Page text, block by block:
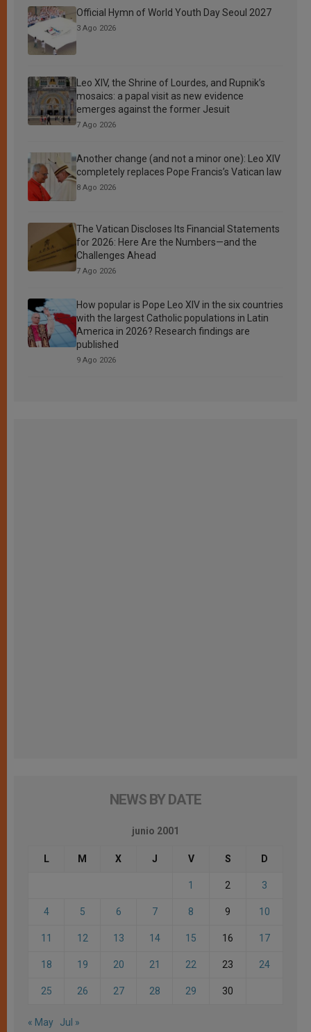
Official Hymn of World Youth Day Seoul 2027
3 Ago 2026
Leo XIV, the Shrine of Lourdes, and Rupnik’s
mosaics: a papal visit as new evidence
emerges against the former Jesuit
7 Ago 2026
Another change (and not a minor one): Leo XIV
completely replaces Pope Francis’s Vatican law
8 Ago 2026
The Vatican Discloses Its Financial Statements
for 2026: Here Are the Numbers—and the
Challenges Ahead
7 Ago 2026
How popular is Pope Leo XIV in the six countries
with the largest Catholic populations in Latin
America in 2026? Research findings are
published
9 Ago 2026
NEWS BY DATE
junio 2001
L M X J V S D
1 2 3
4 5 6 7 8 9 10
11 12 13 14 15 16 17
18 19 20 21 22 23 24
25 26 27 28 29 30
« May Jul »